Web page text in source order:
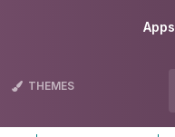
Apps
THEMES